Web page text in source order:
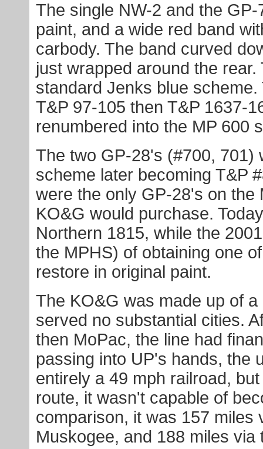
The single NW-2 and the
paint, and a wide red band
carbody. The band curved
just wrapped around the
standard Jenks blue
T&P 97-105 then T&P 1637-
renumbered into the MP 600
The two GP-28's (#700, 701)
scheme later becoming T&P
were the only GP-28's on the
KO&G would purchase.
Northern 1815, while the
the MPHS) of obtaining one
restore in original paint.
The KO&G was made up of
served no substantial cities.
then MoPac, the line had
passing into UP's hands, the
entirely a 49 mph railroad,
route, it wasn't capable of
comparison, it was 157 miles
Muskogee, and 188 miles